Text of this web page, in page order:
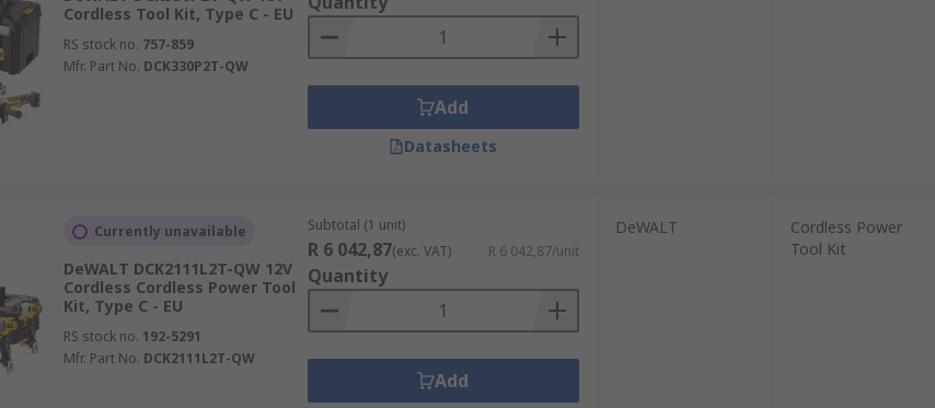
Cordless Tool Kit, Type C - EU
RS stock no. 757-859
Mfr. Part No. DCK330P2T-QW
Add
Datasheets
Currently unavailable
DeWALT DCK2111L2T-QW 12V
Cordless Cordless Power Tool
Kit, Type C - EU
RS stock no. 192-5291
Mfr. Part No. DCK2111L2T-QW
Subtotal (1 unit)
R 6 042,87(exc. VAT) R 6 042,87/unit
Quantity
Add
DeWALT
Cordless Power
Tool Kit